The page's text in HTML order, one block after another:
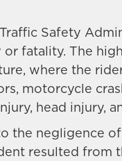
Safety
fatality. The
where the
motorcycle
head injury,
the negligence
resulted from